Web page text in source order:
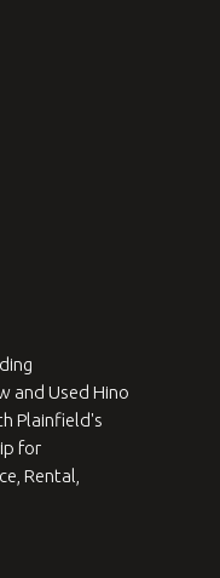
and Used Hino
Plainfield's
for
Rental,